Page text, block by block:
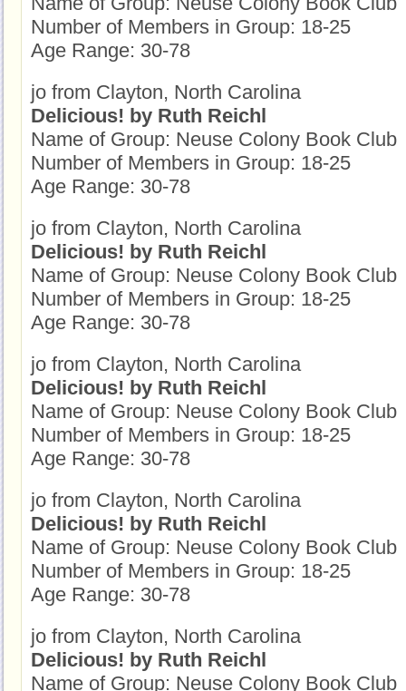
Number of Members in Group: 18-25
Age Range: 30-78
jo from Clayton, North Carolina
Delicious! by Ruth Reichl
Name of Group: Neuse Colony Book Club
Number of Members in Group: 18-25
Age Range: 30-78
jo from Clayton, North Carolina
Delicious! by Ruth Reichl
Name of Group: Neuse Colony Book Club
Number of Members in Group: 18-25
Age Range: 30-78
jo from Clayton, North Carolina
Delicious! by Ruth Reichl
Name of Group: Neuse Colony Book Club
Number of Members in Group: 18-25
Age Range: 30-78
jo from Clayton, North Carolina
Delicious! by Ruth Reichl
Name of Group: Neuse Colony Book Club
Number of Members in Group: 18-25
Age Range: 30-78
jo from Clayton, North Carolina
Delicious! by Ruth Reichl
Name of Group: Neuse Colony Book Club